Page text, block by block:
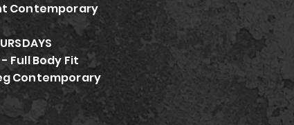
Contemporary
- Full Body Fit
Contemporary